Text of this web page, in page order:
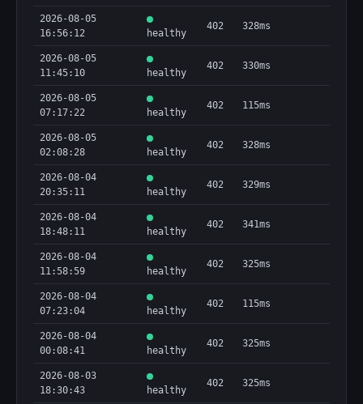
2026-08-05
16:56:12
healthy
402 328ms
2026-08-05
11:45:10
healthy
402 330ms
2026-08-05
07:17:22
healthy
402 115ms
2026-08-05
02:08:28
healthy
402 328ms
2026-08-04
20:35:11
healthy
402 329ms
2026-08-04
18:48:11
healthy
402 341ms
2026-08-04
11:58:59
healthy
402 325ms
2026-08-04
07:23:04
healthy
402 115ms
2026-08-04
00:08:41
healthy
402 325ms
2026-08-03
18:30:43
healthy
402 325ms